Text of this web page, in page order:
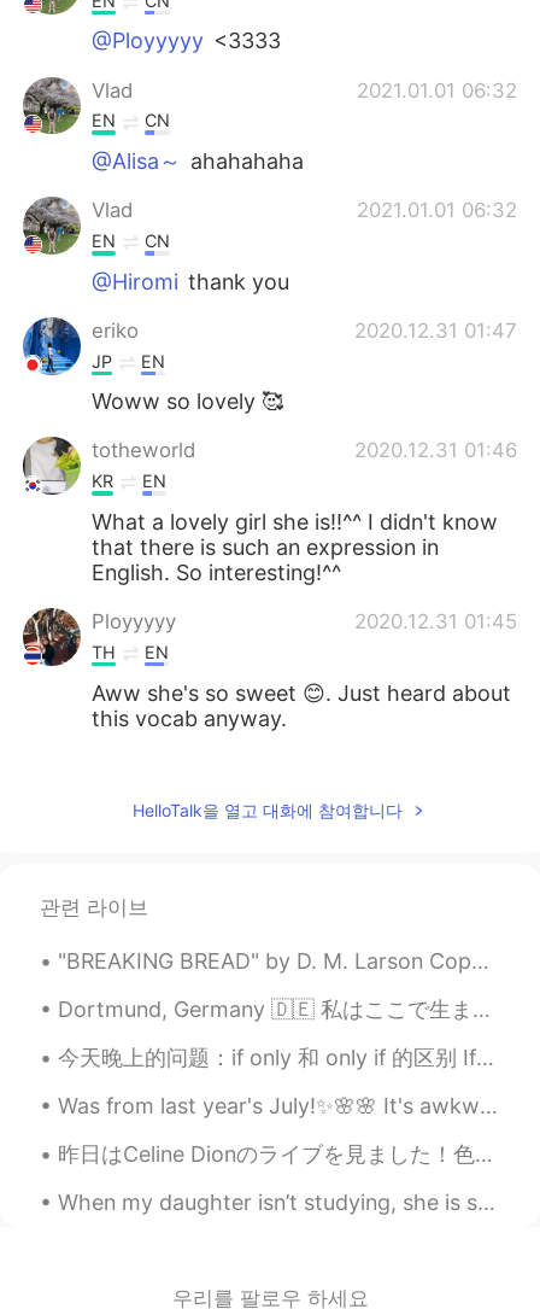
@Ployyyyy <3333
Vlad 2021.01.01 06:32
EN CN
@Alisa～ ahahahaha
Vlad 2021.01.01 06:32
EN CN
@Hiromi thank you
eriko 2020.12.31 01:47
JP EN
Woww so lovely 🥰
totheworld 2020.12.31 01:46
KR EN
What a lovely girl she is!!^^ I didn't know
that there is such an expression in
English. So interesting!^^
Ployyyyy 2020.12.31 01:45
TH EN
Aww she's so sweet 😊. Just heard about
this vocab anyway.
PT EN
so cute
Laura 라우라 2020.12.31 01:36
JP EN
How cute😍
HelloTalk을 열고 대화에 참여합니다
관련 라이브
"BREAKING BREAD" by D. M. Larson Copyright (c) 2017 All Rights Reserved “Nothing good comes fro...
Dortmund, Germany 🇩🇪 私はここで生まれました 平和で懐かしいな This is where I was born It was peaceful and somewh...
今天晚上的问题：if only 和 only if 的区别 If only 正在的希望；比较夸张 如：she really loves guys who are good dancers, ...
Was from last year's July!✨🌸🌸 It's awkward that I felt like a beach model but not at all!🌼✨😂 I re...
昨日はCeline Dionのライブを見ました！色々なライブに行ったけど、 Celineのライブが一番よいライブだと思います！もう51歳でも、まだとてもとても強いエネルギーがあります！彼女の歌を...
When my daughter isn’t studying, she is skateboarding, her newfound interest... I was surprised!🛹...
우리를 팔로우 하세요